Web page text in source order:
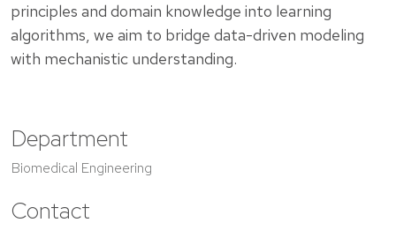
principles and domain knowledge into learning
algorithms, we aim to bridge data-driven modeling
with mechanistic understanding.
Department
Biomedical Engineering
Contact